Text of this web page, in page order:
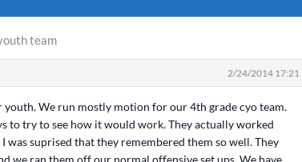
team
2/24/2014 17:21
youth. We run mostly motion for our 4th grade cyo team.
to try to see how it would work. They actually worked
was suprised that they remembered them so well. They
we ran them off our normal offensive set ups. We have